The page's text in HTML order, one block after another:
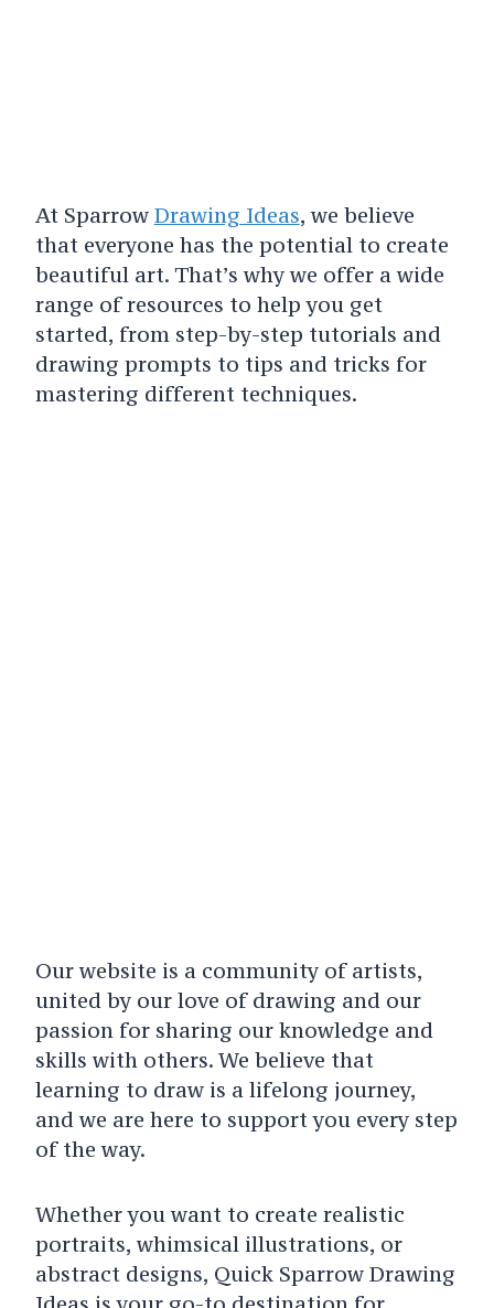
At Sparrow Drawing Ideas, we believe
that everyone has the potential to create
beautiful art. That’s why we offer a wide
range of resources to help you get
started, from step-by-step tutorials and
drawing prompts to tips and tricks for
mastering different techniques.
Our website is a community of artists,
united by our love of drawing and our
passion for sharing our knowledge and
skills with others. We believe that
learning to draw is a lifelong journey,
and we are here to support you every step
of the way.
Whether you want to create realistic
portraits, whimsical illustrations, or
abstract designs, Quick Sparrow Drawing